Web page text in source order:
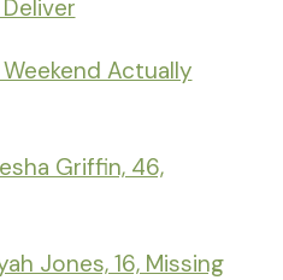
Actually
Griffin, 46,
Jones, 16, Missing